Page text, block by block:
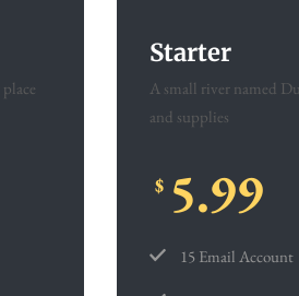
Starter
A small river named
and supplies
$ 5.99
15 Email Account